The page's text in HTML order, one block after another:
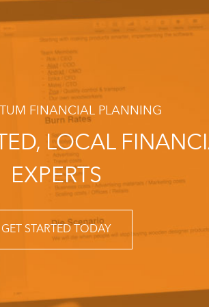
FINANCIAL PLANNING
LOCAL
EXPERTS
GET STARTED TODAY